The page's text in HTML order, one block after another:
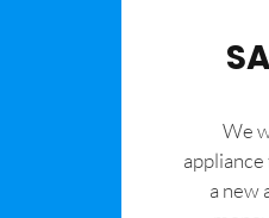
We
a new